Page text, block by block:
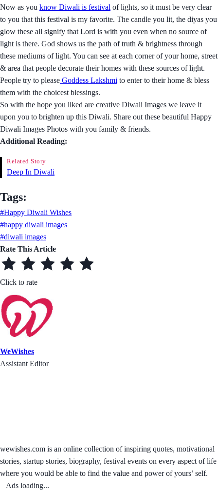
Now as you know Diwali is festival of lights, so it must be very clear
to you that this festival is my favorite. The candle you lit, the diyas you
glow these all signify that Lord is with you even when no source of
light is there. God shows us the path of truth & brightness through
these mediums of light. You can see at each corner of your home, street
& area that people decorate their homes with these sources of light.
People try to please Goddess Lakshmi to enter to their home & bless
them with the choicest blessings.
So with the hope you liked are creative Diwali Images we leave it
upon you to brighten up this Diwali. Share out these beautiful Happy
Diwali Images Photos with you family & friends.
Additional Reading:
Related Story
Deep In Diwali
Tags:
#Happy Diwali Wishes
#happy diwali images
#diwali images
Rate This Article
Click to rate
WeWishes
Assistant Editor
wewishes.com is an online collection of inspiring quotes, motivational
stories, startup stories, biography, festival events on every aspect of life
where you would be able to find the value and power of yours’ self.
Ads loading...